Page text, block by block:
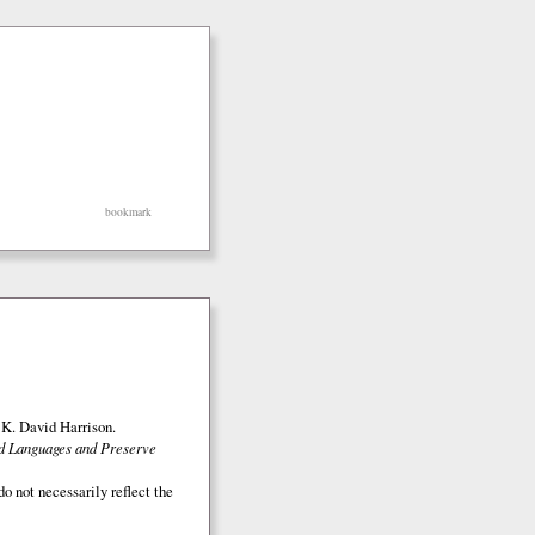
bookmark
David Harrison.
and Preserve
not necessarily reflect the